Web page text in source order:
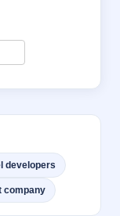
developers
company